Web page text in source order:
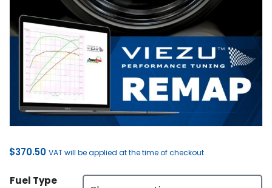
$370.50 VAT will be applied at the time of checkout
Fuel Type